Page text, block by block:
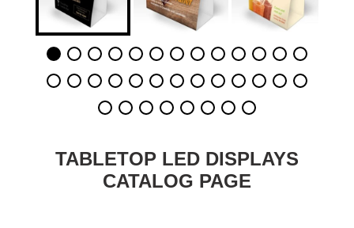
TABLETOP LED DISPLAYS
CATALOG PAGE